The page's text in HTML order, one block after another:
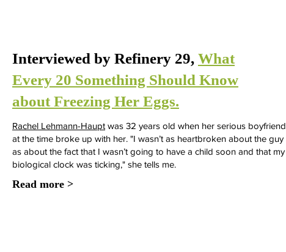
Interviewed by Refinery 29, What
Every 20 Something Should Know
about Freezing Her Eggs.
Rachel Lehmann-Haupt was 32 years old when her serious boyfriend
at the time broke up with her. "I wasn’t as heartbroken about the guy
as about the fact that I wasn’t going to have a child soon and that my
biological clock was ticking," she tells me.
Read more >